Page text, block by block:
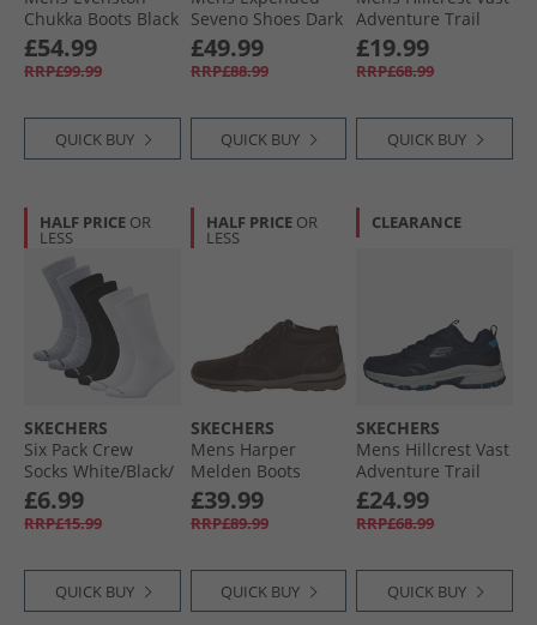
Chukka Boots Black
£54.99
RRP£99.99
QUICK BUY
Seveno Shoes Dark
Brown Leather
£49.99
RRP£88.99
QUICK BUY
Adventure Trail
Walking Shoes
Charcoal/​Red
£19.99
RRP£68.99
QUICK BUY
HALF PRICE OR
LESS
SKECHERS
Six Pack Crew
Socks White/​Black/​
Grey
£6.99
RRP£15.99
QUICK BUY
HALF PRICE OR
LESS
SKECHERS
Mens Harper
Melden Boots
Chocolate
£39.99
RRP£89.99
QUICK BUY
CLEARANCE
SKECHERS
Mens Hillcrest Vast
Adventure Trail
Walking Shoes
Navy
£24.99
RRP£68.99
QUICK BUY